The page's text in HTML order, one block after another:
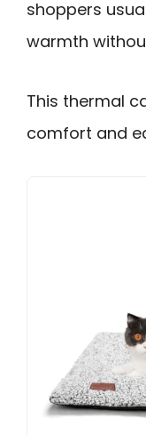
shoppers
warmth
This thermal
comfort and